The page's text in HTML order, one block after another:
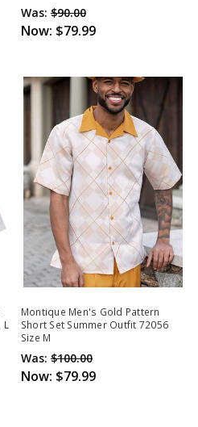
Was: $90.00
Now: $79.99
L
Montique Men's Gold Pattern
Short Set Summer Outfit 72056
Size M
Was: $100.00
Now: $79.99